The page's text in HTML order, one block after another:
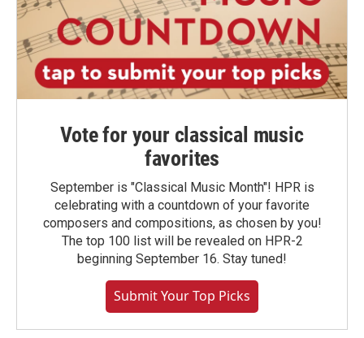
Vote for your classical music
favorites
September is "Classical Music Month"! HPR is
celebrating with a countdown of your favorite
composers and compositions, as chosen by you!
The top 100 list will be revealed on HPR-2
beginning September 16. Stay tuned!
Submit Your Top Picks